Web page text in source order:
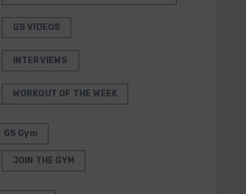
GS VIDEOS
INTERVIEWS
WORKOUT OF THE WEEK
GS Gym
JOIN THE GYM